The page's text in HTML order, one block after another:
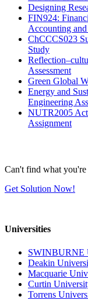
Designing
FIN924:
Accounting
ChCCCS023
Study
Assessment
Green Global
Energy and
Engineering
NUTR2005
Assignment
Can't find what
Get Solution Now!
Universities
SWINBURNE
Deakin
Macquarie
Curtin
Torrens